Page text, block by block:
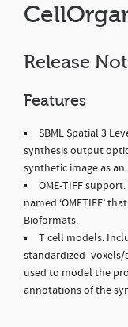
Release
Features
SBML Spatial 3
synthesis output
synthetic image as an
OME-TIFF
named ‘OMETIFF’
Bioformats.
T cell models.
used to model the
annotations of the